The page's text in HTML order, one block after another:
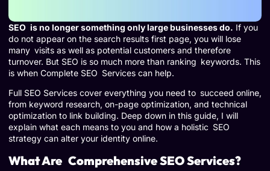
SEO is no longer something only large businesses do. If you
do not appear on the search results first page, you will lose
many visits as well as potential customers and therefore
turnover. But SEO is so much more than ranking keywords. This
is when Complete SEO Services can help.
Full SEO Services cover everything you need to succeed online,
from keyword research, on-page optimization, and technical
optimization to link building. Deep down in this guide, I will
explain what each means to you and how a holistic SEO
strategy can alter your identity online.
What Are Comprehensive SEO Services?